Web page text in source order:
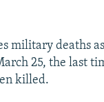
military deaths
25, the last
killed.